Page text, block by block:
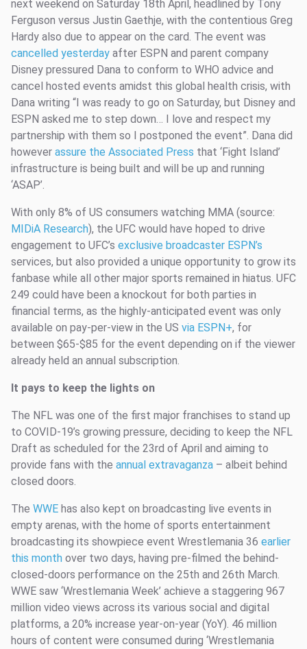
next weekend on Saturday 18th April, headlined by Tony
Ferguson versus Justin Gaethje, with the contentious Greg
Hardy also due to appear on the card. The event was
cancelled yesterday after ESPN and parent company
Disney pressured Dana to conform to WHO advice and
cancel hosted events amidst this global health crisis, with
Dana writing “I was ready to go on Saturday, but Disney and
ESPN asked me to step down… I love and respect my
partnership with them so I postponed the event”. Dana did
however assure the Associated Press that ‘Fight Island’
infrastructure is being built and will be up and running
‘ASAP’.
With only 8% of US consumers watching MMA (source:
MIDiA Research), the UFC would have hoped to drive
engagement to UFC’s exclusive broadcaster ESPN’s
services, but also provided a unique opportunity to grow its
fanbase while all other major sports remained in hiatus. UFC
249 could have been a knockout for both parties in
financial terms, as the highly-anticipated event was only
available on pay-per-view in the US via ESPN+, for
between $65-$85 for the event depending on if the viewer
already held an annual subscription.
It pays to keep the lights on
The NFL was one of the first major franchises to stand up
to COVID-19’s growing pressure, deciding to keep the NFL
Draft as scheduled for the 23rd of April and aiming to
provide fans with the annual extravaganza – albeit behind
closed doors.
The WWE has also kept on broadcasting live events in
empty arenas, with the home of sports entertainment
broadcasting its showpiece event Wrestlemania 36 earlier
this month over two days, having pre-filmed the behind-
closed-doors performance on the 25th and 26th March.
WWE saw ‘Wrestlemania Week’ achieve a staggering 967
million video views across its various social and digital
platforms, a 20% increase year-on-year (YoY). 46 million
hours of content were consumed during ‘Wrestlemania